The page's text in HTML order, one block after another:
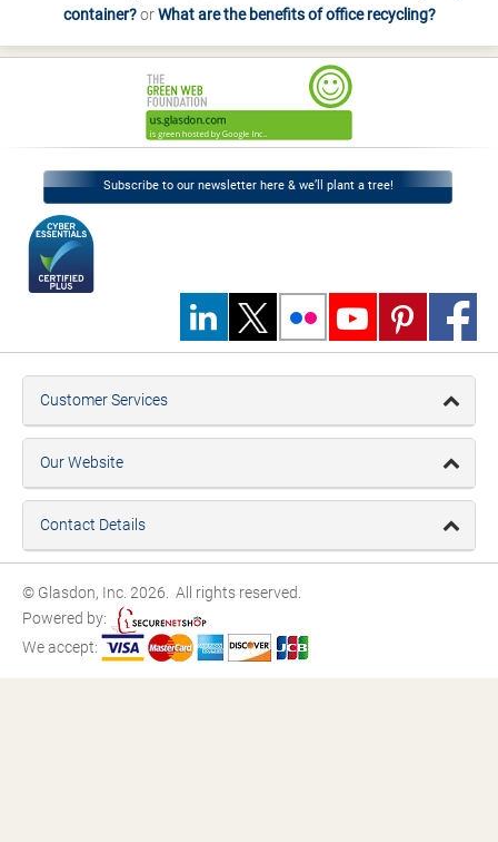
container?orWhat are the benefits of office recycling?
Subscribe to our newsletter here & we’ll plant a tree!
Customer Services
Our Website
Contact Details
© Glasdon, Inc. 2026. All rights reserved.
Powered by:
We accept: